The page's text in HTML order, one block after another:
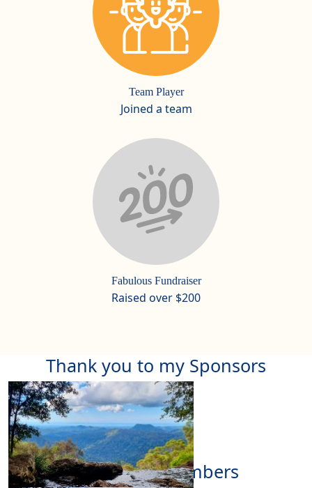
Team Player
Joined a team
Fabulous Fundraiser
Raised over $200
Thank you to my Sponsors
Our Team Members